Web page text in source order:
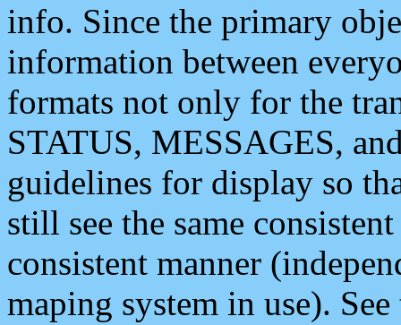
info. Since the primary
information between
formats not only for the
STATUS, MESSAGES,
guidelines for display so
still see the same
consistent manner
maping system in use).